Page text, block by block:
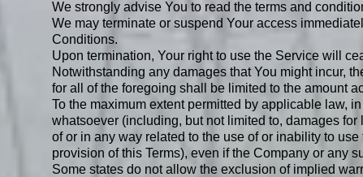
We strongly advise You to read the terms and
We may terminate or suspend Your access
Conditions.
Upon termination, Your right to use the Service will
Notwithstanding any damages that You might incur,
for all of the foregoing shall be limited to the amount
To the maximum extent permitted by applicable law,
whatsoever (including, but not limited to, damages
of or in any way related to the use of or inability to
provision of this Terms), even if the Company or any
Some states do not allow the exclusion of implied